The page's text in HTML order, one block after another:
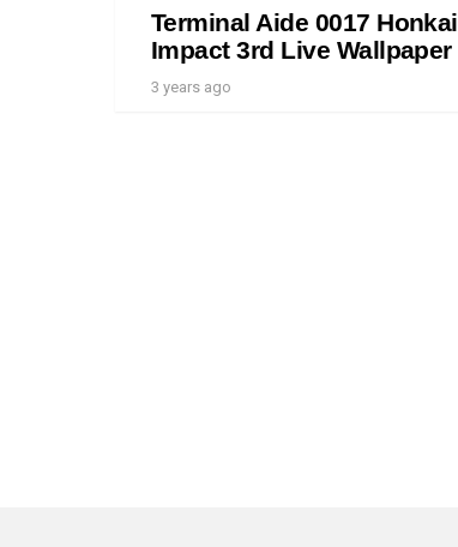
Terminal Aide 0017 Honkai
Impact 3rd Live Wallpaper
3 years ago